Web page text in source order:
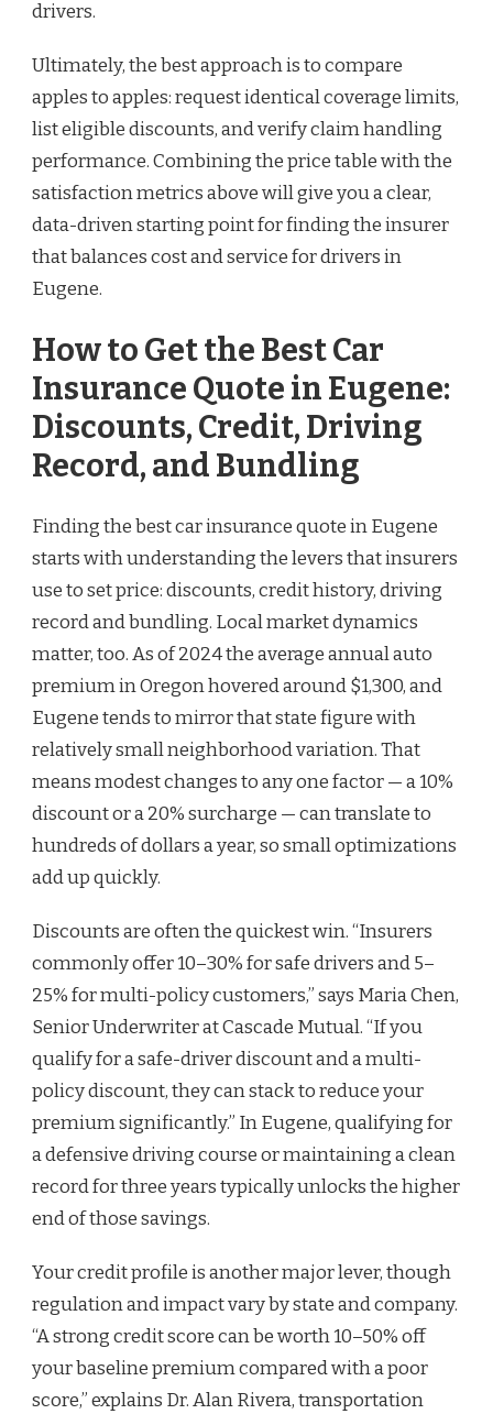
drivers.
Ultimately, the best approach is to compare
apples to apples: request identical coverage limits,
list eligible discounts, and verify claim handling
performance. Combining the price table with the
satisfaction metrics above will give you a clear,
data-driven starting point for finding the insurer
that balances cost and service for drivers in
Eugene.
How to Get the Best Car
Insurance Quote in Eugene:
Discounts, Credit, Driving
Record, and Bundling
Finding the best car insurance quote in Eugene
starts with understanding the levers that insurers
use to set price: discounts, credit history, driving
record and bundling. Local market dynamics
matter, too. As of 2024 the average annual auto
premium in Oregon hovered around $1,300, and
Eugene tends to mirror that state figure with
relatively small neighborhood variation. That
means modest changes to any one factor — a 10%
discount or a 20% surcharge — can translate to
hundreds of dollars a year, so small optimizations
add up quickly.
Discounts are often the quickest win. “Insurers
commonly offer 10–30% for safe drivers and 5–
25% for multi-policy customers,” says Maria Chen,
Senior Underwriter at Cascade Mutual. “If you
qualify for a safe-driver discount and a multi-
policy discount, they can stack to reduce your
premium significantly.” In Eugene, qualifying for
a defensive driving course or maintaining a clean
record for three years typically unlocks the higher
end of those savings.
Your credit profile is another major lever, though
regulation and impact vary by state and company.
“A strong credit score can be worth 10–50% off
your baseline premium compared with a poor
score,” explains Dr. Alan Rivera, transportation